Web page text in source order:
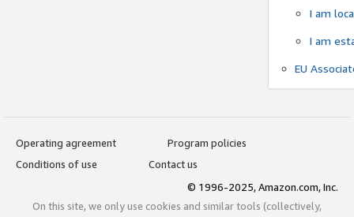
I am
I am
EU
Operating agreement
Program policies
Conditions of use
Contact us
© 1996-2025, Amazon.com, Inc.
On this site, we only use cookies and similar tools (collectively,